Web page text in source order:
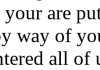
are
way of
all of